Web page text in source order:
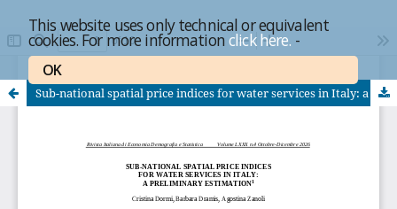
This website uses only technical or equivalent
cookies. For more information click here. -
OK
Sub-national spatial price indices for water services in Italy: a preliminary estimation